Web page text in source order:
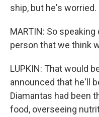
ship, but he's worried.
MARTIN: So
person that we think
LUPKIN: That would
announced that he'll
Diamantas had been
food, overseeing